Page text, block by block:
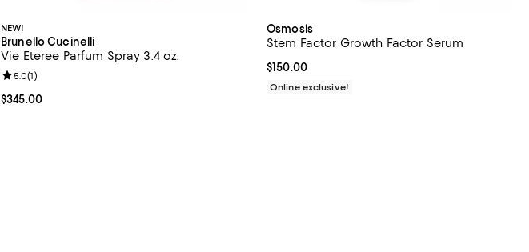
NEW!
Brunello Cucinelli
Vie Eteree Parfum Spray 3.4 oz.
Current price $345.00; ;
$345.00
Review rating: 5.0 out of 5; 1 reviews;
5.0(1)
Osmosis
Stem Factor Growth Factor Serum
Current price $150.00; ;
$150.00
Online exclusive!